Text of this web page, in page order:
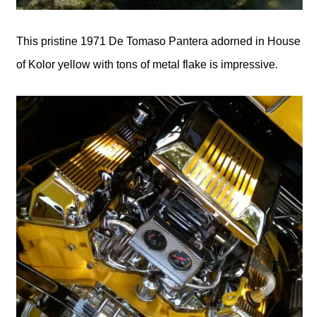
This pristine 1971 De Tomaso Pantera adorned in House
of Kolor yellow with tons of metal flake is impressive.